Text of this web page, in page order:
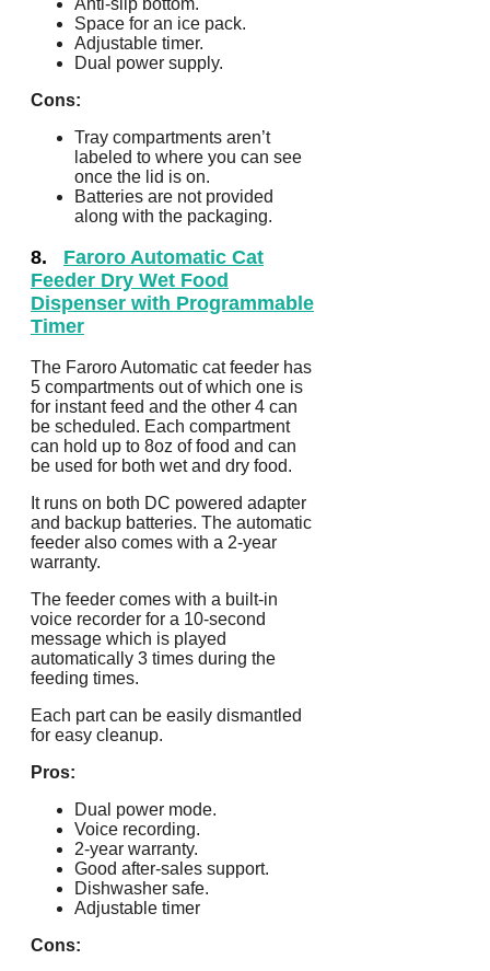
Anti-slip bottom.
Space for an ice pack.
Adjustable timer.
Dual power supply.
Cons:
Tray compartments aren’t
labeled to where you can see
once the lid is on.
Batteries are not provided
along with the packaging.
8. Faroro Automatic Cat
Feeder Dry Wet Food
Dispenser with Programmable
Timer
The Faroro Automatic cat feeder has
5 compartments out of which one is
for instant feed and the other 4 can
be scheduled. Each compartment
can hold up to 8oz of food and can
be used for both wet and dry food.
It runs on both DC powered adapter
and backup batteries. The automatic
feeder also comes with a 2-year
warranty.
The feeder comes with a built-in
voice recorder for a 10-second
message which is played
automatically 3 times during the
feeding times.
Each part can be easily dismantled
for easy cleanup.
Pros:
Dual power mode.
Voice recording.
2-year warranty.
Good after-sales support.
Dishwasher safe.
Adjustable timer
Cons: